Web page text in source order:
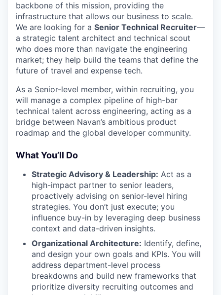
backbone of this mission, providing the
infrastructure that allows our business to scale.
We are looking for a Senior Technical Recruiter—
a strategic talent architect and technical scout
who does more than navigate the engineering
market; they help build the teams that define the
future of travel and expense tech.
As a Senior-level member, within recruiting, you
will manage a complex pipeline of high-bar
technical talent across engineering, acting as a
bridge between Navan’s ambitious product
roadmap and the global developer community.
What You’ll Do
Strategic Advisory & Leadership: Act as a
high-impact partner to senior leaders,
proactively advising on senior-level hiring
strategies. You don’t just execute; you
influence buy-in by leveraging deep business
context and data-driven insights.
Organizational Architecture: Identify, define,
and design your own goals and KPIs. You will
address department-level process
breakdowns and build new frameworks that
prioritize diversity recruiting outcomes and